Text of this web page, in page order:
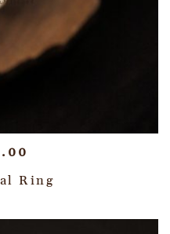
Ring